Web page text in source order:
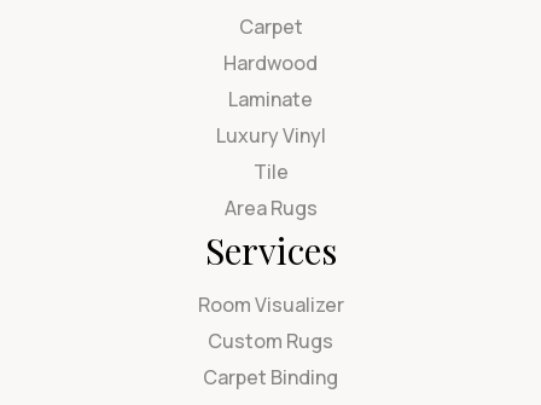
Carpet
Hardwood
Laminate
Luxury Vinyl
Tile
Area Rugs
Services
Room Visualizer
Custom Rugs
Carpet Binding